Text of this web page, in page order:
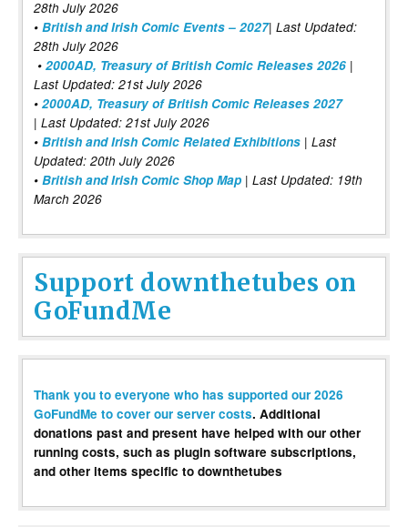
28th July 2026
• British and Irish Comic Events – 2027| Last Updated:
28th July 2026
• 2000AD, Treasury of British Comic Releases 2026 |
Last Updated: 21st July 2026
• 2000AD, Treasury of British Comic Releases 2027
| Last Updated: 21st July 2026
• British and Irish Comic Related Exhibitions | Last
Updated: 20th July 2026
• British and Irish Comic Shop Map | Last Updated: 19th
March 2026
Support downthetubes on
GoFundMe
Thank you to everyone who has supported our 2026
GoFundMe to cover our server costs. Additional
donations past and present have helped with our other
running costs, such as plugin software subscriptions,
and other items specific to downthetubes